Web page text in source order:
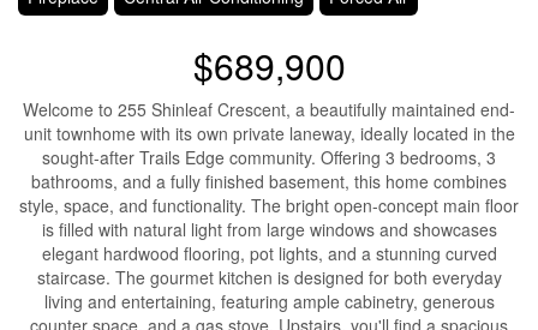
$689,900
Welcome to 255 Shinleaf Crescent, a beautifully maintained end-
unit townhome with its own private laneway, ideally located in the
sought-after Trails Edge community. Offering 3 bedrooms, 3
bathrooms, and a fully finished basement, this home combines
style, space, and functionality. The bright open-concept main floor
is filled with natural light from large windows and showcases
elegant hardwood flooring, pot lights, and a stunning curved
staircase. The gourmet kitchen is designed for both everyday
living and entertaining, featuring ample cabinetry, generous